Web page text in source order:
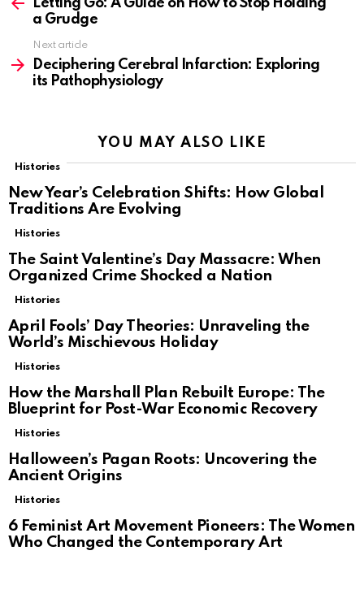
Letting Go: A Guide on How to Stop Holding
a Grudge
Next article
Deciphering Cerebral Infarction: Exploring
its Pathophysiology
YOU MAY ALSO LIKE
Histories
New Year’s Celebration Shifts: How Global
Traditions Are Evolving
Histories
The Saint Valentine’s Day Massacre: When
Organized Crime Shocked a Nation
Histories
April Fools’ Day Theories: Unraveling the
World’s Mischievous Holiday
Histories
How the Marshall Plan Rebuilt Europe: The
Blueprint for Post-War Economic Recovery
Histories
Halloween’s Pagan Roots: Uncovering the
Ancient Origins
Histories
6 Feminist Art Movement Pioneers: The Women
Who Changed the Contemporary Art